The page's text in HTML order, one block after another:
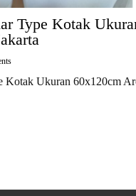
Type Kotak
Kotak Ukuran 60x120cm